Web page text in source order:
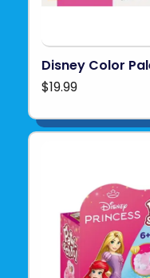
Disney Color
$19.99